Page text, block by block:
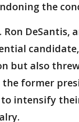
the
Ron DeSantis,
but also
former
to intensify